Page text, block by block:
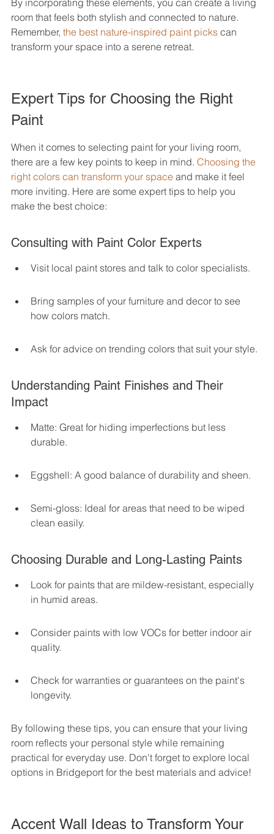
By incorporating these elements, you can create a living
room that feels both stylish and connected to nature.
Remember, the best nature-inspired paint picks can
transform your space into a serene retreat.
Expert Tips for Choosing the Right
Paint
When it comes to selecting paint for your living room,
there are a few key points to keep in mind. Choosing the
right colors can transform your space and make it feel
more inviting. Here are some expert tips to help you
make the best choice:
Consulting with Paint Color Experts
Visit local paint stores and talk to color specialists.
Bring samples of your furniture and decor to see
how colors match.
Ask for advice on trending colors that suit your style.
Understanding Paint Finishes and Their
Impact
Matte: Great for hiding imperfections but less
durable.
Eggshell: A good balance of durability and sheen.
Semi-gloss: Ideal for areas that need to be wiped
clean easily.
Choosing Durable and Long-Lasting Paints
Look for paints that are mildew-resistant, especially
in humid areas.
Consider paints with low VOCs for better indoor air
quality.
Check for warranties or guarantees on the paint's
longevity.
By following these tips, you can ensure that your living
room reflects your personal style while remaining
practical for everyday use. Don't forget to explore local
options in Bridgeport for the best materials and advice!
Accent Wall Ideas to Transform Your